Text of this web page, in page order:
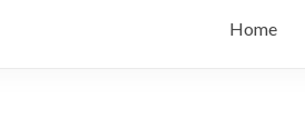
Home